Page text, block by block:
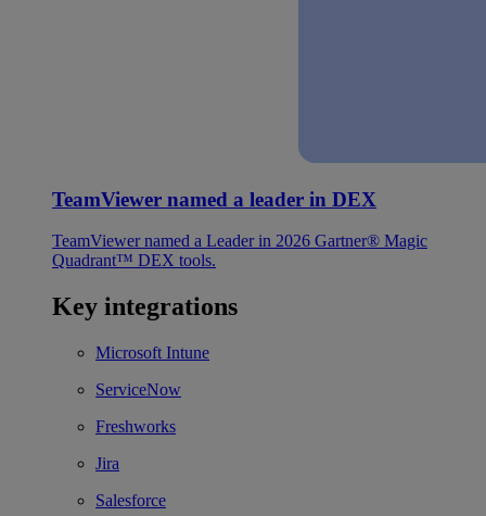
TeamViewer named a leader in DEX
TeamViewer named a Leader in 2026 Gartner® Magic
Quadrant™ DEX tools.
Key integrations
Microsoft Intune
ServiceNow
Freshworks
Jira
Salesforce